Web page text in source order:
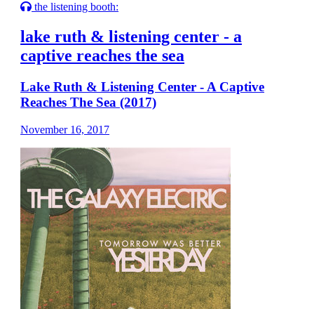
the listening booth:
lake ruth & listening center - a
captive reaches the sea
Lake Ruth & Listening Center - A Captive
Reaches The Sea (2017)
November 16, 2017